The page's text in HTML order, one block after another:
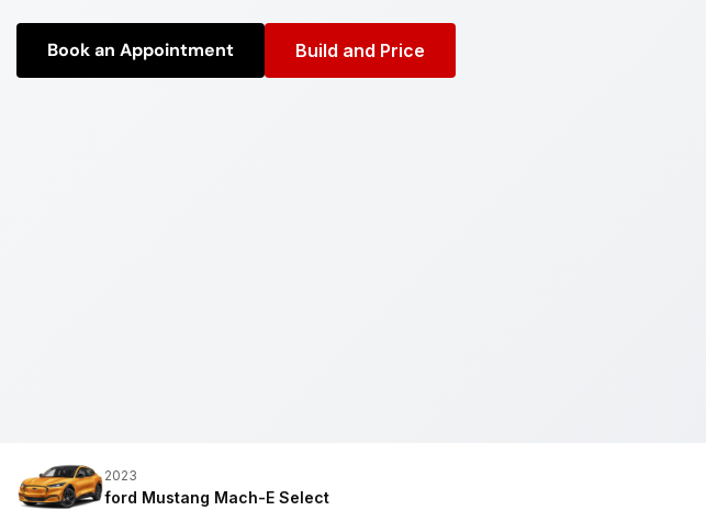
Book an Appointment Build and Price
2023
ford Mustang Mach-E Select